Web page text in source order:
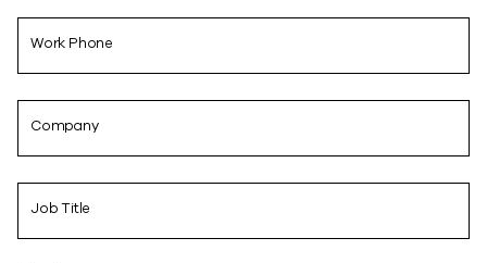
Work Phone
Company
Job Title